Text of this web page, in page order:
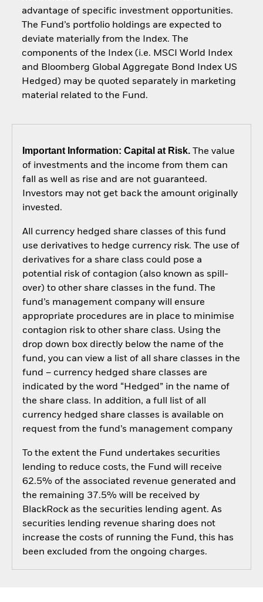
advantage of specific investment opportunities.
The Fund’s portfolio holdings are expected to
deviate materially from the Index. The
components of the Index (i.e. MSCI World Index
and Bloomberg Global Aggregate Bond Index US
Hedged) may be quoted separately in marketing
material related to the Fund.
Important Information: Capital at Risk.The value
of investments and the income from them can
fall as well as rise and are not guaranteed.
Investors may not get back the amount originally
invested.
All currency hedged share classes of this fund
use derivatives to hedge currency risk. The use of
derivatives for a share class could pose a
potential risk of contagion (also known as spill-
over) to other share classes in the fund. The
fund’s management company will ensure
appropriate procedures are in place to minimise
contagion risk to other share class. Using the
drop down box directly below the name of the
fund, you can view a list of all share classes in the
fund – currency hedged share classes are
indicated by the word “Hedged” in the name of
the share class. In addition, a full list of all
currency hedged share classes is available on
request from the fund’s management company
To the extent the Fund undertakes securities
lending to reduce costs, the Fund will receive
62.5% of the associated revenue generated and
the remaining 37.5% will be received by
BlackRock as the securities lending agent. As
securities lending revenue sharing does not
increase the costs of running the Fund, this has
been excluded from the ongoing charges.